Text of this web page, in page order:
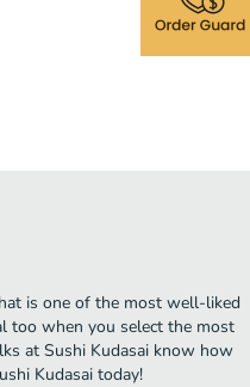
is one of the most well-liked
too when you select the most
at Sushi Kudasai know how
Kudasai today!